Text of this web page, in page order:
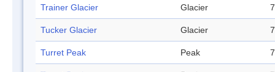
Trainer Glacier Glacier
Tucker Glacier Glacier
Turret Peak Peak